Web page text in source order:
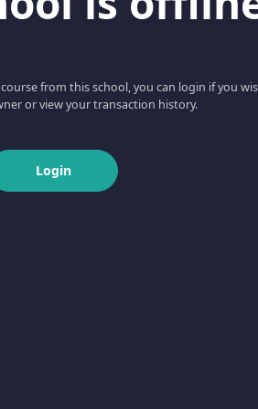
from this school, you can login if you
or view your transaction history.
Login